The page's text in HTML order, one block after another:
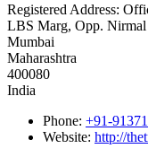
Registered Address:
LBS Marg, Opp.
Mumbai
Maharashtra
400080
India
Phone: +91-
Website: http://